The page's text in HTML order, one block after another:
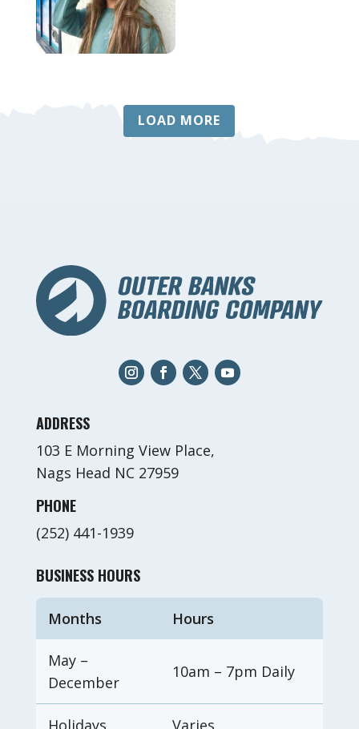
LOAD MORE
ADDRESS
103 E Morning View Place,
Nags Head NC 27959
PHONE
(252) 441-1939
BUSINESS HOURS
Months Hours
May –
December
10am – 7pm Daily
Holidays Varies